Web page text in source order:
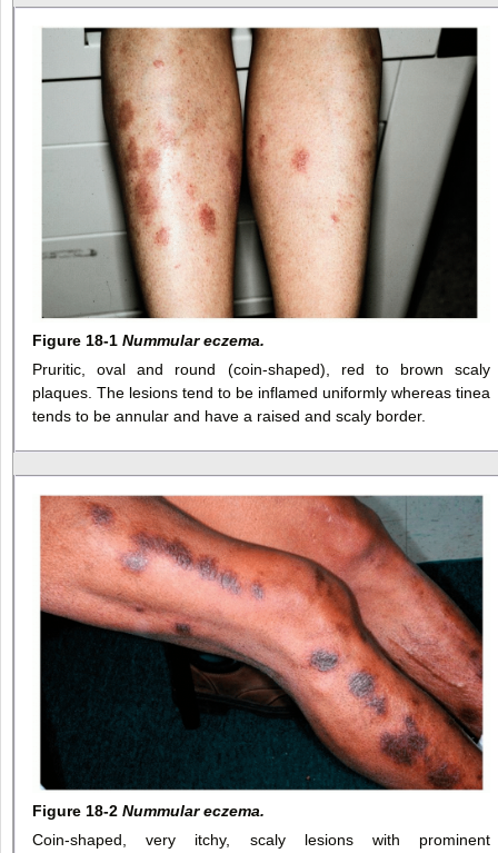
Figure 18-1 Nummular eczema.
Pruritic, oval and round (coin-shaped), red to brown scaly
plaques. The lesions tend to be inflamed uniformly whereas tinea
tends to be annular and have a raised and scaly border.
Figure 18-2 Nummular eczema.
Coin-shaped, very itchy, scaly lesions with prominent